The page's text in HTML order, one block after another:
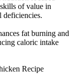
of value in
deficiencies.
fat burning and
caloric intake
Recipe